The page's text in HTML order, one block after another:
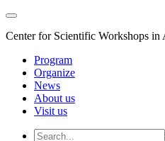
Center for Scientific Workshops
Program
Organize
News
About us
Visit us